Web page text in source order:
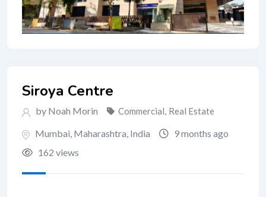
Siroya Centre
by Noah Morin Commercial, Real Estate
Mumbai, Maharashtra, India
9 months ago
162 views